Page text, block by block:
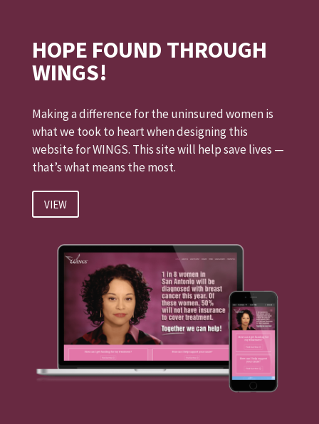
HOPE FOUND THROUGH
WINGS!
Making a difference for the uninsured women is
what we took to heart when designing this
website for WINGS. This site will help save lives —
that’s what means the most.
VIEW